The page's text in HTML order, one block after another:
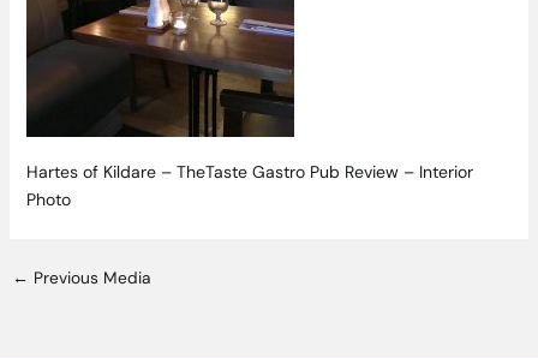
Hartes of Kildare – TheTaste Gastro Pub Review – Interior
Photo
← Previous Media